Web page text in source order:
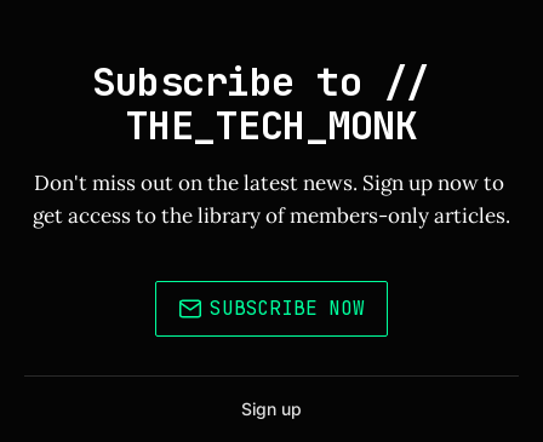
Subscribe to //
THE_TECH_MONK
Don't miss out on the latest news. Sign up now to
get access to the library of members-only articles.
SUBSCRIBE NOW
Sign up